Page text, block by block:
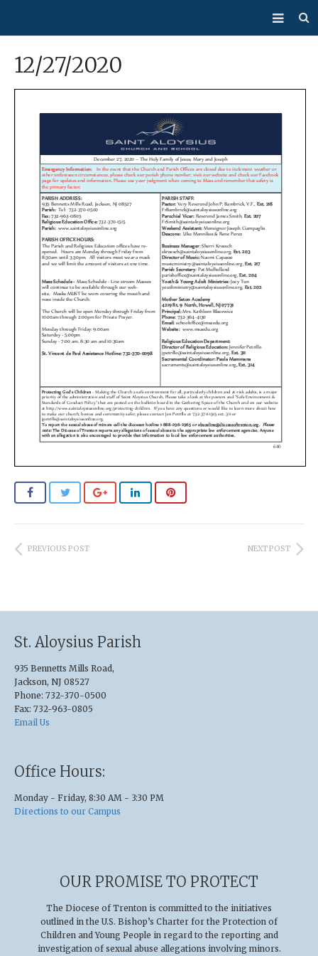
Sacraments
Bulletin
Events
How Do I…?
Giving
12/27/2020
PREVIOUS POST NEXT POST
St. Aloysius Parish
935 Bennetts Mills Road,
Jackson, NJ 08527
Phone: 732-370-0500
Fax: 732-963-0805
Email Us
Office Hours:
Monday - Friday, 8:30 AM - 3:30 PM
Directions to our Campus
OUR PROMISE TO PROTECT
The Diocese of Trenton is committed to the initiatives
outlined in the U.S. Bishop’s Charter for the Protection of
Children and Young People in regard to the reporting and
investigation of sexual abuse allegations involving minors.